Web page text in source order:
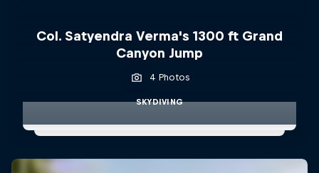
Col. Satyendra Verma's 1300 ft Grand
Canyon Jump
4 Photos
SKYDIVING